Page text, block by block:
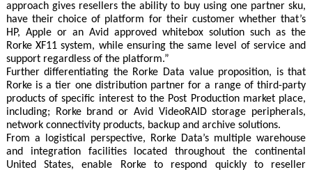
approach gives resellers the ability to buy using one partner sku,
have their choice of platform for their customer whether that’s
HP, Apple or an Avid approved whitebox solution such as the
Rorke XF11 system, while ensuring the same level of service and
support regardless of the platform.”
Further differentiating the Rorke Data value proposition, is that
Rorke is a tier one distribution partner for a range of third-party
products of specific interest to the Post Production market place,
including; Rorke brand or Avid VideoRAID storage peripherals,
network connectivity products, backup and archive solutions.
From a logistical perspective, Rorke Data’s multiple warehouse
and integration facilities located throughout the continental
United States, enable Rorke to respond quickly to reseller